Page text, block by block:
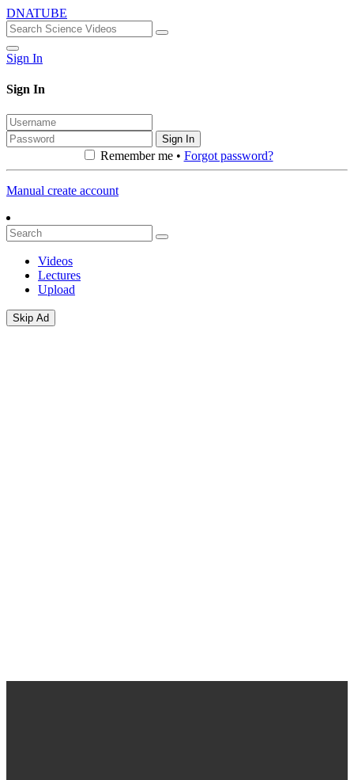
DNATUBE
Sign In
Sign In
Sign In
Remember me • Forgot password?
Manual create account
Videos
Lectures
Upload
Skip Ad